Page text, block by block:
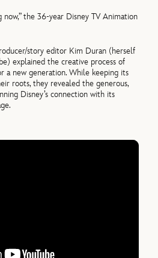
the 36-year Disney TV Animation
story editor Kim Duran (herself
explained the creative process of
a new generation. While keeping its
roots, they revealed the generous,
Disney’s connection with its